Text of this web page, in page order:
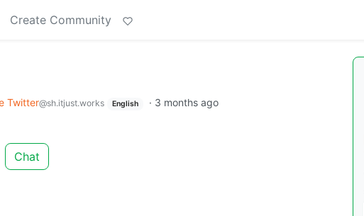
Create Community
Twitter@sh.itjust.works English · 3 months ago
Chat